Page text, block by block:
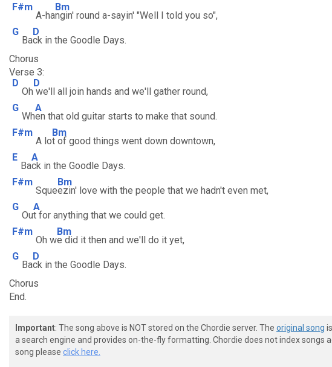
F#m
A-ha
Bm
ngin' round a-sayin' "Well I told you so",
G
Ba
D
ck in the Goodle Days.
Chorus
Verse 3:
D
Oh
D
we'll all join hands and we'll gather round,
G
Wh
A
en that old guitar starts to make that sound.
F#m
A lo
Bm
t of good things went down downtown,
E
Ba
A
ck in the Goodle Days.
F#m
Sque
Bm
ezin' love with the people that we hadn't even met,
G
Ou
A
t for anything that we could get.
F#m
Oh w
Bm
e did it then and we'll do it yet,
G
Ba
D
ck in the Goodle Days.
Chorus
End.
Important: The song above is NOT stored on the Chordie server. The original song
a search engine and provides on-the-fly formatting. Chordie does not index songs
song please click here.